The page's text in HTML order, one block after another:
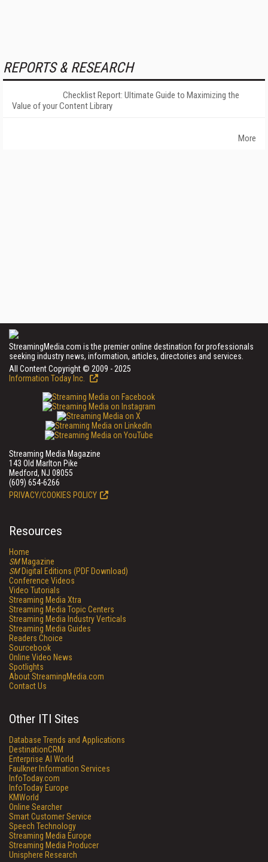
REPORTS & RESEARCH
Checklist Report: Ultimate Guide to Maximizing the
Value of your Content Library
More
StreamingMedia.com is the premier online destination for professionals
seeking industry news, information, articles, directories and services.
All Content Copyright © 2009 - 2025
Information Today Inc.
Streaming Media Magazine
143 Old Marlton Pike
Medford, NJ 08055
(609) 654-6266
PRIVACY/COOKIES POLICY
Resources
Home
SMMagazine
SMDigital Editions (PDF Download)
Conference Videos
Video Tutorials
Streaming Media Xtra
Streaming Media Topic Centers
Streaming Media Industry Verticals
Streaming Media Guides
Readers Choice
Sourcebook
Online Video News
Spotlights
About StreamingMedia.com
Contact Us
Other ITI Sites
Database Trends and Applications
DestinationCRM
Enterprise AI World
Faulkner Information Services
InfoToday.com
InfoToday Europe
KMWorld
Online Searcher
Smart Customer Service
Speech Technology
Streaming Media Europe
Streaming Media Producer
Unisphere Research